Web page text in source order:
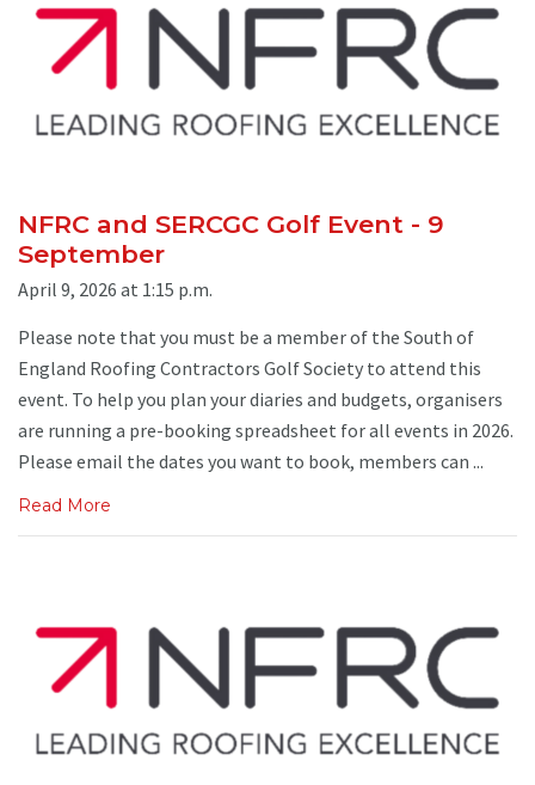
NFRC and SERCGC Golf Event - 9
September
April 9, 2026 at 1:15 p.m.
Please note that you must be a member of the South of
England Roofing Contractors Golf Society to attend this
event. To help you plan your diaries and budgets, organisers
are running a pre-booking spreadsheet for all events in 2026.
Please email the dates you want to book, members can ...
Read More